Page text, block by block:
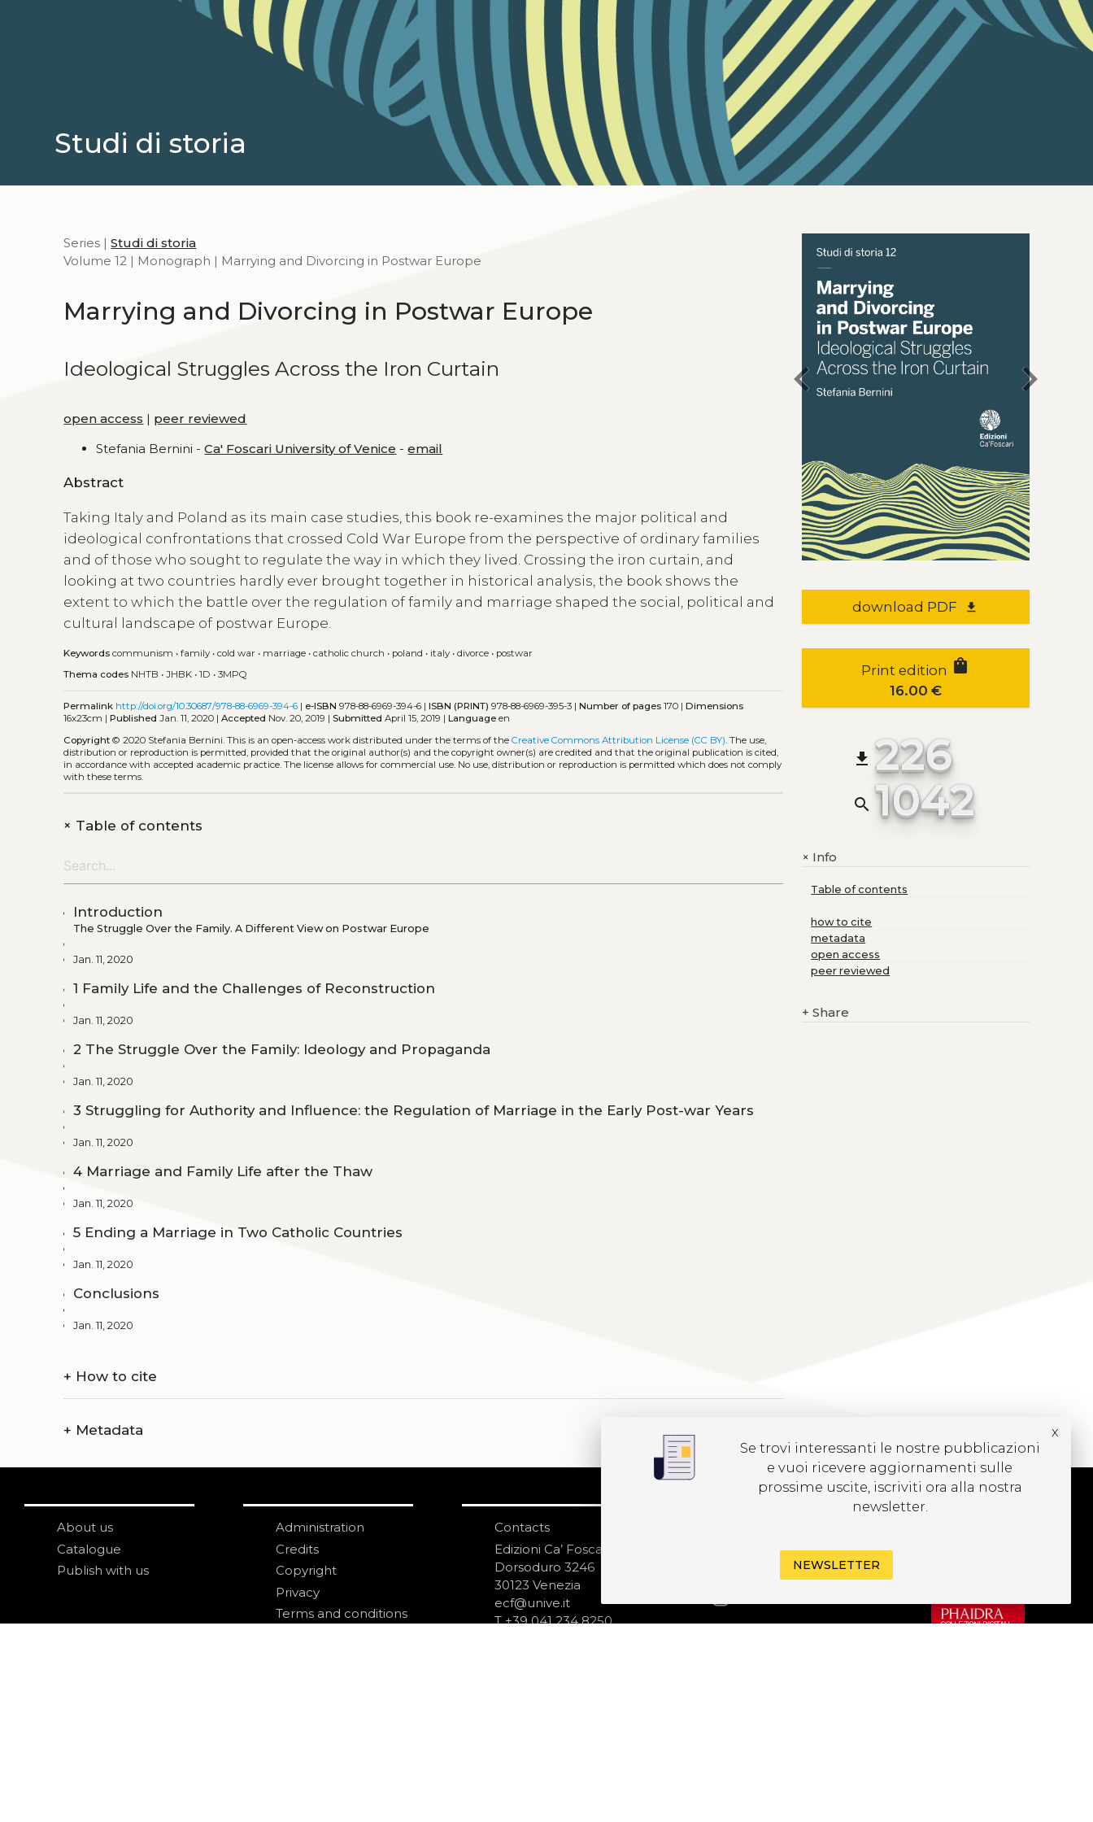
Studi di storia
Series |Studi di storia
Volume 12 | Monograph | Marrying and Divorcing in Postwar Europe
Marrying and Divorcing in Postwar Europe
Ideological Struggles Across the Iron Curtain
open access | peer reviewed
Stefania Bernini -Ca' Foscari University of Venice -email
Abstract
Taking Italy and Poland as its main case studies, this book re-examines the major political and
ideological confrontations that crossed Cold War Europe from the perspective of ordinary families
and of those who sought to regulate the way in which they lived. Crossing the iron curtain, and
looking at two countries hardly ever brought together in historical analysis, the book shows the
extent to which the battle over the regulation of family and marriage shaped the social, political and
cultural landscape of postwar Europe.
Keywords communism •family •cold war • marriage •catholic church • poland • italy •divorce • postwar
Thema codes NHTB •JHBK •1D •3MPQ
Permalink http://doi.org/10.30687/978-88-6969-394-6 | e-ISBN 978-88-6969-394-6 |ISBN (PRINT) 978-88-6969-395-3 |Number of pages 170 |Dimensions
16x23cm |Published Jan. 11, 2020 |Accepted Nov. 20, 2019 |Submitted April 15, 2019 |Language en
Copyright © 2020 Stefania Bernini.This is an open-access work distributed under the terms of theCreative Commons Attribution License (CC BY). The use,
distribution or reproduction is permitted, provided that the original author(s) and the copyright owner(s) are credited and that the original publication is cited,
in accordance with accepted academic practice. The license allows for commercial use. No use, distribution or reproduction is permitted which does not comply
with these terms.
+Table of contents
Introduction
The Struggle Over the Family. A Different View on Postwar Europe
Jan. 11, 2020
1 Family Life and the Challenges of Reconstruction
Jan. 11, 2020
2 The Struggle Over the Family: Ideology and Propaganda
Jan. 11, 2020
3 Struggling for Authority and Influence: the Regulation of Marriage in the Early Post-war Years
Jan. 11, 2020
4 Marriage and Family Life after the Thaw
Jan. 11, 2020
5 Ending a Marriage in Two Catholic Countries
Jan. 11, 2020
Conclusions
Jan. 11, 2020
+ How to cite
+ Metadata
chevron_left chevron_right
download PDF file_download
Print edition shopping_bag
16.00 €
file_download 226
search 1042
+Info
Table of contents
how to cite
metadata
open access
peer reviewed
+ Share
About us
Catalogue
Publish with us
Administration
Credits
Copyright
Privacy
Terms and conditions
Contacts
Edizioni Ca’ Foscari
Dorsoduro 3246
30123 Venezia
ecf@unive.it
T +39 041 234 8250
Se trovi interessanti le nostre pubblicazioni
e vuoi ricevere aggiornamenti sulle
prossime uscite, iscriviti ora alla nostra
newsletter.
x
NEWSLETTER